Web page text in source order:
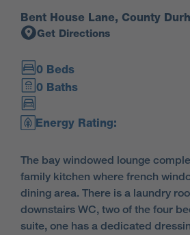
Bent House Lane, County
Get Directions
0 Beds
0 Baths
Energy Rating:
The bay windowed lounge
family kitchen where french
dining area. There is a laundry
downstairs WC, two of the four
suite, one has a dedicated